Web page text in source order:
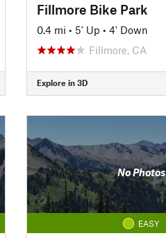
Fillmore Bike Park
0.4 mi • 5' Up • 4' Down
Fillmore, CA
Explore in 3D
No Photos
EASY